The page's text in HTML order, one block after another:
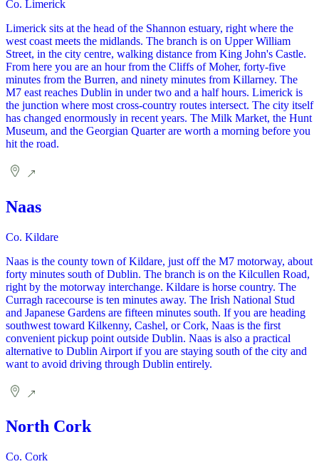
Co. Limerick
Limerick sits at the head of the Shannon estuary, right where the
west coast meets the midlands. The branch is on Upper William
Street, in the city centre, walking distance from King John's Castle.
From here you are an hour from the Cliffs of Moher, forty-five
minutes from the Burren, and ninety minutes from Killarney. The
M7 east reaches Dublin in under two and a half hours. Limerick is
the junction where most cross-country routes intersect. The city itself
has changed enormously in recent years. The Milk Market, the Hunt
Museum, and the Georgian Quarter are worth a morning before you
hit the road.
Naas
Co. Kildare
Naas is the county town of Kildare, just off the M7 motorway, about
forty minutes south of Dublin. The branch is on the Kilcullen Road,
right by the motorway interchange. Kildare is horse country. The
Curragh racecourse is ten minutes away. The Irish National Stud
and Japanese Gardens are fifteen minutes south. If you are heading
southwest toward Kilkenny, Cashel, or Cork, Naas is the first
convenient pickup point outside Dublin. Naas is also a practical
alternative to Dublin Airport if you are staying south of the city and
want to avoid driving through Dublin entirely.
North Cork
Co. Cork